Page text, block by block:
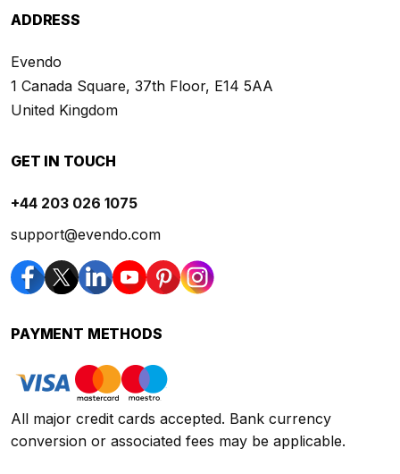
ADDRESS
Evendo
1 Canada Square, 37th Floor, E14 5AA
United Kingdom
GET IN TOUCH
+44 203 026 1075
support@evendo.com
PAYMENT METHODS
All major credit cards accepted. Bank currency
conversion or associated fees may be applicable.